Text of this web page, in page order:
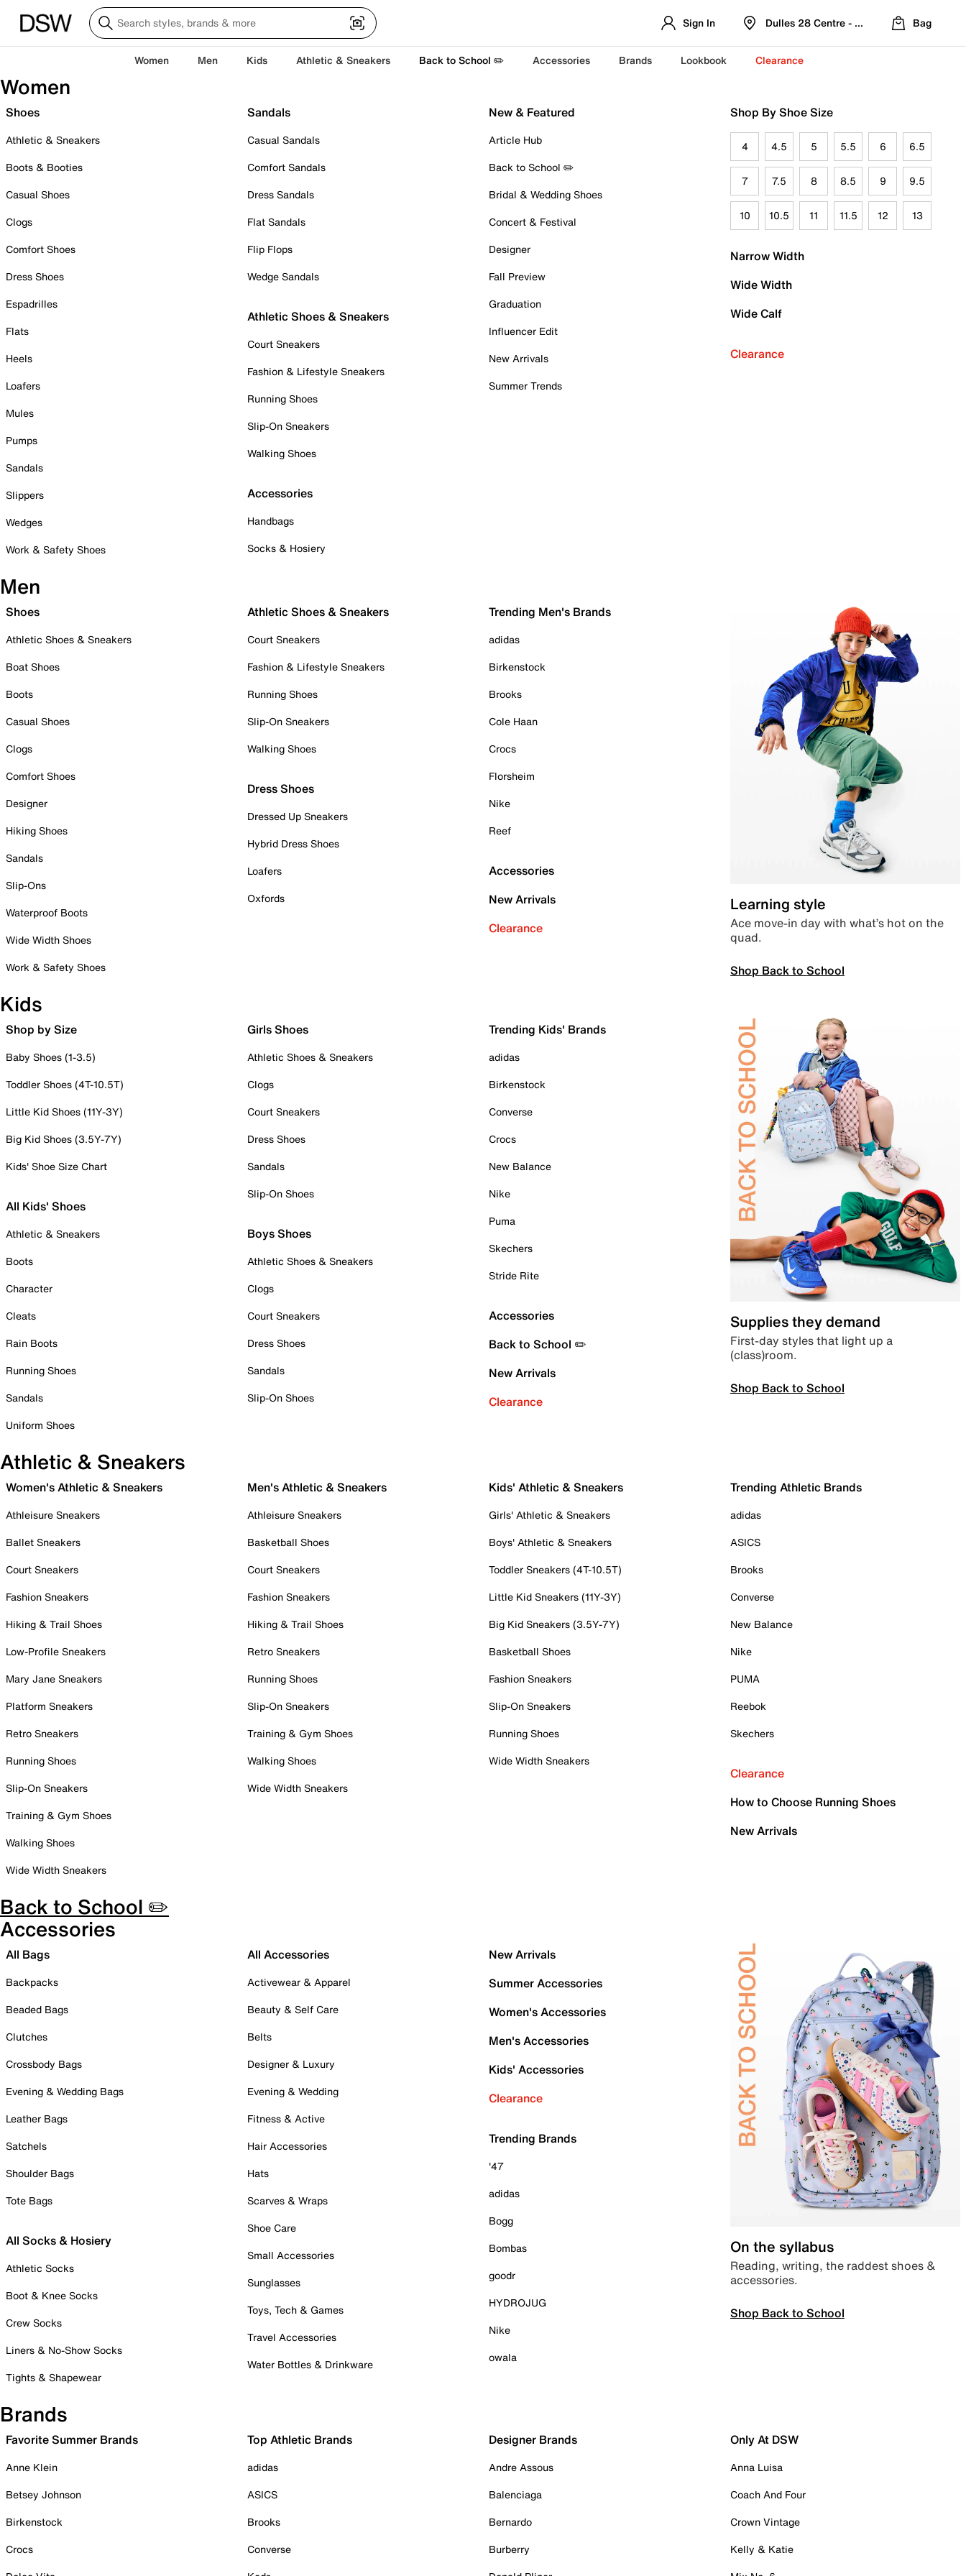
Sign In Dulles 28 Centre - Refreshed Location
Bag
Women Men Kids Athletic & Sneakers Back to School ✏️ Accessories Brands Lookbook Clearance
Women
Shoes
Athletic & Sneakers
Boots & Booties
Casual Shoes
Clogs
Comfort Shoes
Dress Shoes
Espadrilles
Flats
Heels
Loafers
Mules
Pumps
Sandals
Slippers
Wedges
Work & Safety Shoes
Sandals
Casual Sandals
Comfort Sandals
Dress Sandals
Flat Sandals
Flip Flops
Wedge Sandals
Athletic Shoes & Sneakers
Court Sneakers
Fashion & Lifestyle Sneakers
Running Shoes
Slip-On Sneakers
Walking Shoes
Accessories
Handbags
Socks & Hosiery
New & Featured
Article Hub
Back to School ✏️
Bridal & Wedding Shoes
Concert & Festival
Designer
Fall Preview
Graduation
Influencer Edit
New Arrivals
Summer Trends
Shop By Shoe Size
4 4.5 5 5.5 6 6.5
7 7.5 8 8.5 9 9.5
10 10.5 11 11.5 12 13
Narrow Width
Wide Width
Wide Calf
Clearance
Men
Shoes
Athletic Shoes & Sneakers
Boat Shoes
Boots
Casual Shoes
Clogs
Comfort Shoes
Designer
Hiking Shoes
Sandals
Slip-Ons
Waterproof Boots
Wide Width Shoes
Work & Safety Shoes
Athletic Shoes & Sneakers
Court Sneakers
Fashion & Lifestyle Sneakers
Running Shoes
Slip-On Sneakers
Walking Shoes
Dress Shoes
Dressed Up Sneakers
Hybrid Dress Shoes
Loafers
Oxfords
Trending Men's Brands
adidas
Birkenstock
Brooks
Cole Haan
Crocs
Florsheim
Nike
Reef
Accessories
New Arrivals
Clearance
Learning style
Ace move-in day with what’s hot on the
quad.
Shop Back to School
Kids
Shop by Size
Baby Shoes (1-3.5)
Toddler Shoes (4T-10.5T)
Little Kid Shoes (11Y-3Y)
Big Kid Shoes (3.5Y-7Y)
Kids' Shoe Size Chart
All Kids' Shoes
Athletic & Sneakers
Boots
Character
Cleats
Rain Boots
Running Shoes
Sandals
Uniform Shoes
Girls Shoes
Athletic Shoes & Sneakers
Clogs
Court Sneakers
Dress Shoes
Sandals
Slip-On Shoes
Boys Shoes
Athletic Shoes & Sneakers
Clogs
Court Sneakers
Dress Shoes
Sandals
Slip-On Shoes
Trending Kids' Brands
adidas
Birkenstock
Converse
Crocs
New Balance
Nike
Puma
Skechers
Stride Rite
Accessories
Back to School ✏️
New Arrivals
Clearance
Supplies they demand
First-day styles that light up a
(class)room.
Shop Back to School
Athletic & Sneakers
Women's Athletic & Sneakers
Athleisure Sneakers
Ballet Sneakers
Court Sneakers
Fashion Sneakers
Hiking & Trail Shoes
Low-Profile Sneakers
Mary Jane Sneakers
Platform Sneakers
Retro Sneakers
Running Shoes
Slip-On Sneakers
Training & Gym Shoes
Walking Shoes
Wide Width Sneakers
Men's Athletic & Sneakers
Athleisure Sneakers
Basketball Shoes
Court Sneakers
Fashion Sneakers
Hiking & Trail Shoes
Retro Sneakers
Running Shoes
Slip-On Sneakers
Training & Gym Shoes
Walking Shoes
Wide Width Sneakers
Kids' Athletic & Sneakers
Girls' Athletic & Sneakers
Boys' Athletic & Sneakers
Toddler Sneakers (4T-10.5T)
Little Kid Sneakers (11Y-3Y)
Big Kid Sneakers (3.5Y-7Y)
Basketball Shoes
Fashion Sneakers
Slip-On Sneakers
Running Shoes
Wide Width Sneakers
Trending Athletic Brands
adidas
ASICS
Brooks
Converse
New Balance
Nike
PUMA
Reebok
Skechers
Clearance
How to Choose Running Shoes
New Arrivals
Back to School ✏️
Accessories
All Bags
Backpacks
Beaded Bags
Clutches
Crossbody Bags
Evening & Wedding Bags
Leather Bags
Satchels
Shoulder Bags
Tote Bags
All Socks & Hosiery
Athletic Socks
Boot & Knee Socks
Crew Socks
Liners & No-Show Socks
Tights & Shapewear
All Accessories
Activewear & Apparel
Beauty & Self Care
Belts
Designer & Luxury
Evening & Wedding
Fitness & Active
Hair Accessories
Hats
Scarves & Wraps
Shoe Care
Small Accessories
Sunglasses
Toys, Tech & Games
Travel Accessories
Water Bottles & Drinkware
New Arrivals
Summer Accessories
Women's Accessories
Men's Accessories
Kids' Accessories
Clearance
Trending Brands
'47
adidas
Bogg
Bombas
goodr
HYDROJUG
Nike
owala
On the syllabus
Reading, writing, the raddest shoes &
accessories.
Shop Back to School
Brands
Favorite Summer Brands
Anne Klein
Betsey Johnson
Birkenstock
Crocs
Top Athletic Brands
adidas
ASICS
Brooks
Converse
Designer Brands
Andre Assous
Balenciaga
Bernardo
Burberry
Only At DSW
Anna Luisa
Coach And Four
Crown Vintage
Kelly & Katie